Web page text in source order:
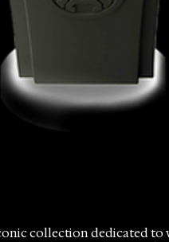
collection dedicated to